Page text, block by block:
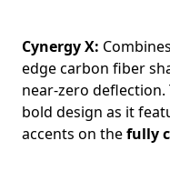
Cynergy X:
edge carbon fiber
near-zero deflection.
bold design as it
accents on thefully